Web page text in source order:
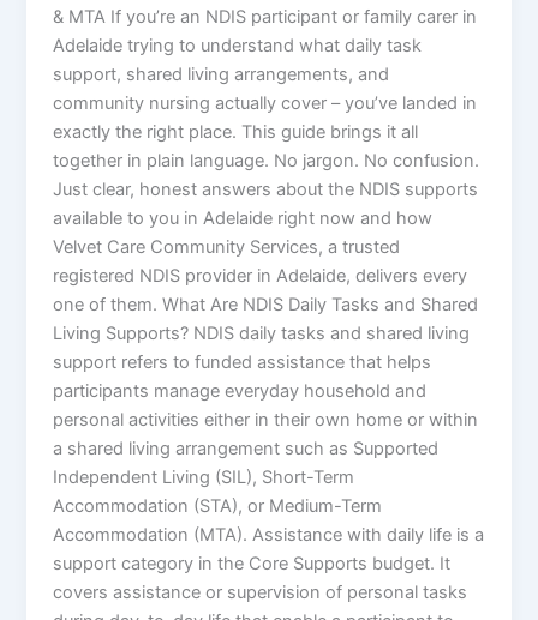
& MTA If you’re an NDIS participant or family carer in
Adelaide trying to understand what daily task
support, shared living arrangements, and
community nursing actually cover – you’ve landed in
exactly the right place. This guide brings it all
together in plain language. No jargon. No confusion.
Just clear, honest answers about the NDIS supports
available to you in Adelaide right now and how
Velvet Care Community Services, a trusted
registered NDIS provider in Adelaide, delivers every
one of them. What Are NDIS Daily Tasks and Shared
Living Supports? NDIS daily tasks and shared living
support refers to funded assistance that helps
participants manage everyday household and
personal activities either in their own home or within
a shared living arrangement such as Supported
Independent Living (SIL), Short-Term
Accommodation (STA), or Medium-Term
Accommodation (MTA). Assistance with daily life is a
support category in the Core Supports budget. It
covers assistance or supervision of personal tasks